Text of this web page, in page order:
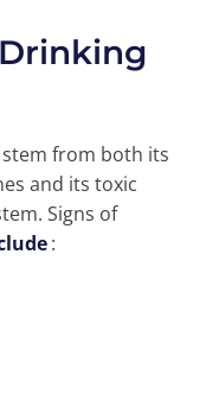
stem from both its
and its toxic
Signs of
: